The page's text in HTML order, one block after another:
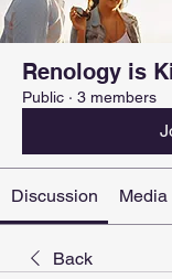
Renology is
Public · 3 members
Discussion Media
Back